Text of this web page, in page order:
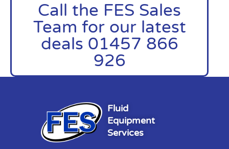
Call the FES Sales
Team for our latest
deals 01457 866
926
Fluid
Equipment
Services